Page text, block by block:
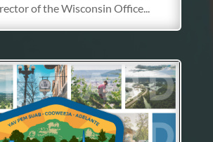
of the Wisconsin Office...